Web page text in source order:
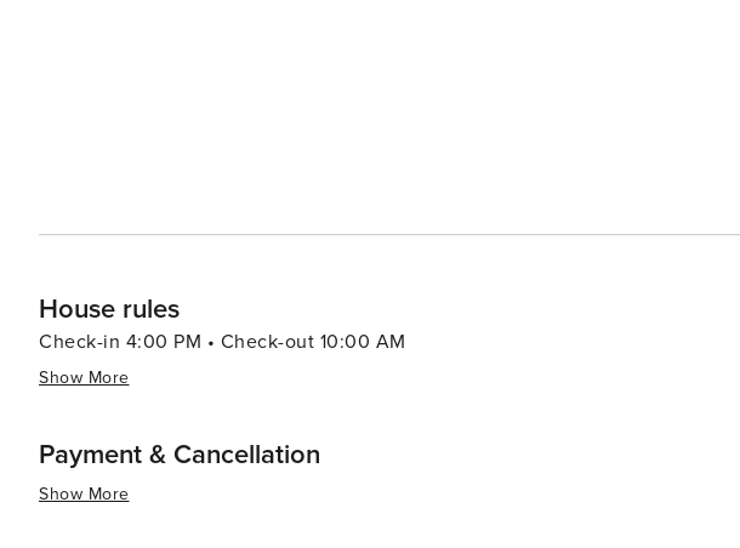
House rules
Check-in 4:00 PM • Check-out 10:00 AM
Show More
Payment & Cancellation
Show More